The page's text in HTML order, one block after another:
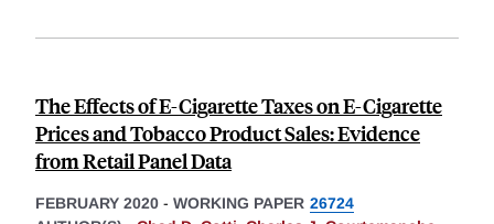
The Effects of E-Cigarette Taxes on E-Cigarette
Prices and Tobacco Product Sales: Evidence
from Retail Panel Data
FEBRUARY 2020 - WORKING PAPER 26724